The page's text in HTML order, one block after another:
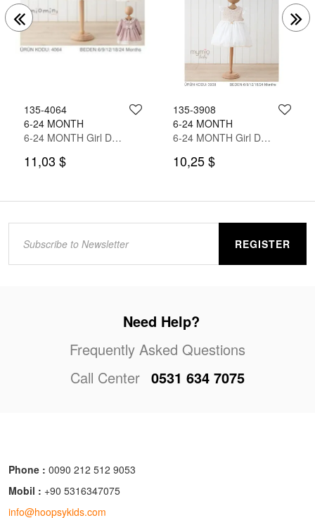
135-4064
6-24 MONTH
6-24 MONTH Girl Dress
11,03 $
135-3908
6-24 MONTH
6-24 MONTH Girl Dress
10,25 $
REGISTER
Need Help?
Frequently Asked Questions
Call Center 0531 634 7075
Phone : 0090 212 512 9053
Mobil : +90 5316347075
info@hoopsykids.com